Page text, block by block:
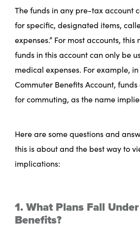
The funds in any pre-tax account
for specific, designated items,
expenses.” For most accounts,
funds in this account can only be
medical expenses. For example,
Commuter Benefits Account,
for commuting, as the name
Here are some questions and
this is about and the best way to
implications:
1. What Plans Fall
Benefits?